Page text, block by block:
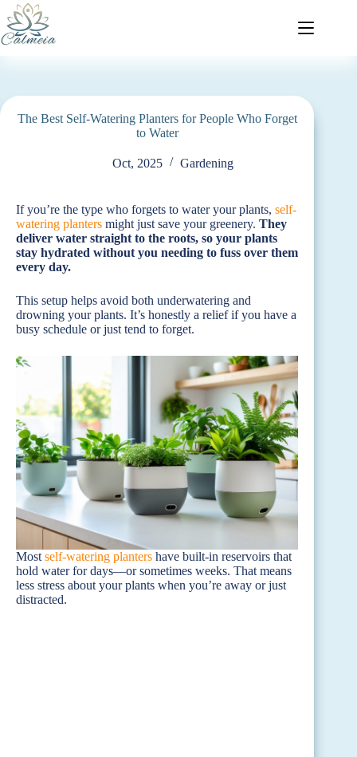
The Best Self-Watering Planters for People Who Forget
to Water
Oct, 2025 Gardening
If you’re the type who forgets to water your plants, self-
watering planters might just save your greenery. They
deliver water straight to the roots, so your plants
stay hydrated without you needing to fuss over them
every day.
This setup helps avoid both underwatering and
drowning your plants. It’s honestly a relief if you have a
busy schedule or just tend to forget.
Most self-watering planters have built-in reservoirs that
hold water for days—or sometimes weeks. That means
less stress about your plants when you’re away or just
distracted.